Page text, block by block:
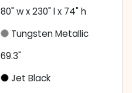
80" w x 230" l x 74" h
Tungsten Metallic
69.3"
Jet Black